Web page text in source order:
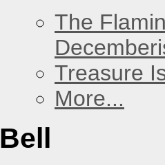
The
Treasure
More...
Bell